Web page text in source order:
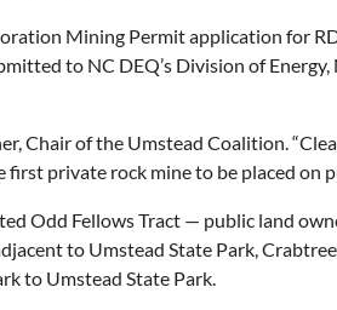
Mining Permit application for
to NC DEQ’s Division of
Chair of the Umstead Coalition.
private rock mine to be placed on
Odd Fellows Tract — public land
to Umstead State Park,
to Umstead State Park.